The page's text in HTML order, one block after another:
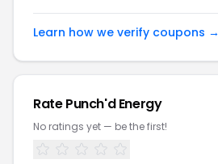
Learn how we verify coupons →
Rate Punch'd Energy
No ratings yet — be the first!